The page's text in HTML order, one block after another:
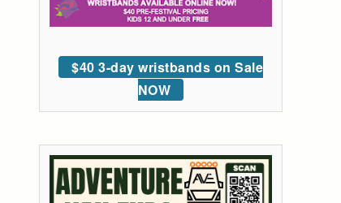
$40 3-day wristbands on Sale
NOW